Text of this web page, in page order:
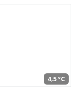
4,5 °C